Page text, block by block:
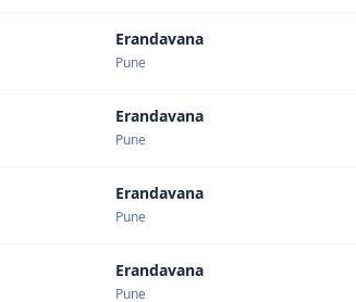
Erandavana
Pune
Erandavana
Pune
Erandavana
Pune
Erandavana
Pune